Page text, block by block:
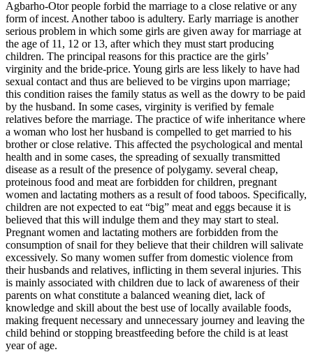
Agbarho-Otor people forbid the marriage to a close relative or any
form of incest. Another taboo is adultery. Early marriage is another
serious problem in which some girls are given away for marriage at
the age of 11, 12 or 13, after which they must start producing
children. The principal reasons for this practice are the girls’
virginity and the bride-price. Young girls are less likely to have had
sexual contact and thus are believed to be virgins upon marriage;
this condition raises the family status as well as the dowry to be paid
by the husband. In some cases, virginity is verified by female
relatives before the marriage. The practice of wife inheritance where
a woman who lost her husband is compelled to get married to his
brother or close relative. This affected the psychological and mental
health and in some cases, the spreading of sexually transmitted
disease as a result of the presence of polygamy. several cheap,
proteinous food and meat are forbidden for children, pregnant
women and lactating mothers as a result of food taboos. Specifically,
children are not expected to eat “big” meat and eggs because it is
believed that this will indulge them and they may start to steal.
Pregnant women and lactating mothers are forbidden from the
consumption of snail for they believe that their children will salivate
excessively. So many women suffer from domestic violence from
their husbands and relatives, inflicting in them several injuries. This
is mainly associated with children due to lack of awareness of their
parents on what constitute a balanced weaning diet, lack of
knowledge and skill about the best use of locally available foods,
making frequent necessary and unnecessary journey and leaving the
child behind or stopping breastfeeding before the child is at least
year of age.